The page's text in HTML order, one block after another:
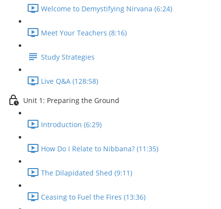
Welcome to Demystifying Nirvana (6:24)
Meet Your Teachers (8:16)
Study Strategies
Live Q&A (128:58)
Unit 1: Preparing the Ground
Introduction (6:29)
How Do I Relate to Nibbana? (11:35)
The Dilapidated Shed (9:11)
Ceasing to Fuel the Fires (13:36)